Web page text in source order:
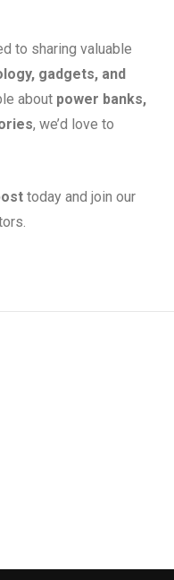
to sharing valuable
gadgets, and
about power banks,
, we’d love to
today and join our